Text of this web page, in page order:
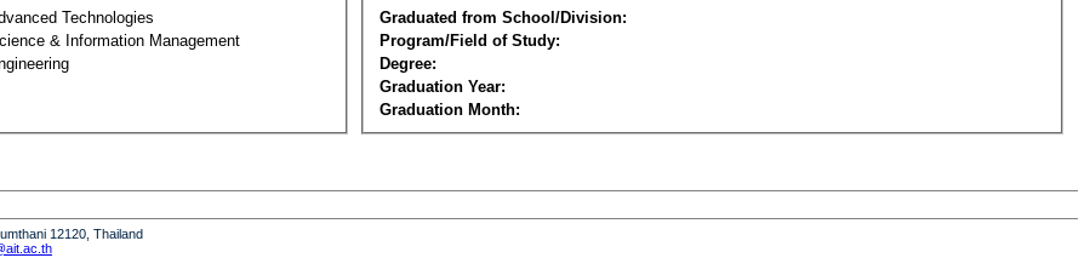
Technologies
& Information Management
Graduated from School/Division:
Program/Field of Study:
Degree:
Graduation Year:
Graduation Month:
12120, Thailand